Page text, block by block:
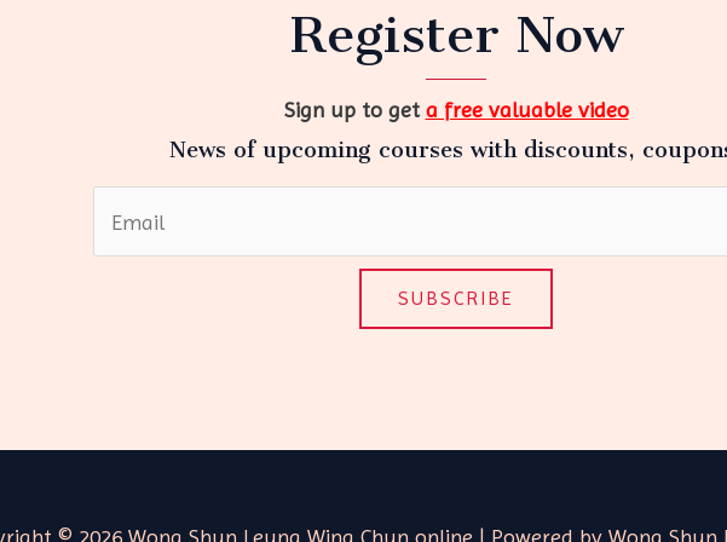
Register Now
Sign up to geta free valuable video
News of upcoming courses with discounts,
SUBSCRIBE
© 2026 Wong Shun Leung Wing Chun online | Powered by Wong Shun